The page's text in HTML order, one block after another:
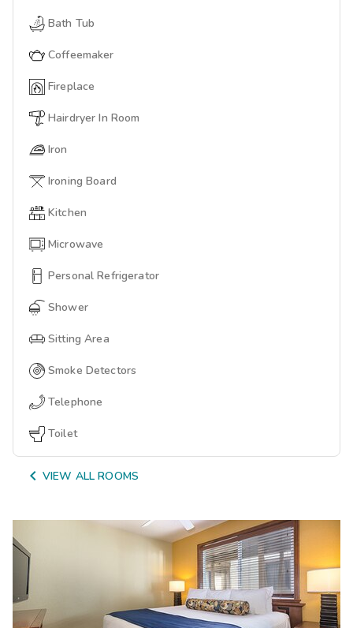
Bath Tub
Coffeemaker
Fireplace
Hairdryer In Room
Iron
Ironing Board
Kitchen
Microwave
Personal Refrigerator
Shower
Sitting Area
Smoke Detectors
Telephone
Toilet
 VIEW ALL ROOMS